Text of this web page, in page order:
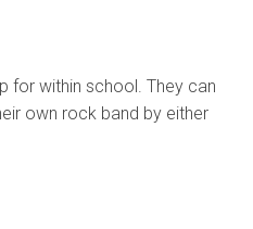
for within school. They can
own rock band by either